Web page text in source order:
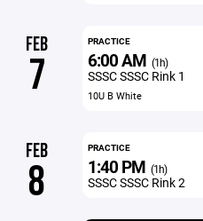
FEB
7
PRACTICE
6:00 AM (1h)
SSSC SSSC Rink 1
10U B White
FEB
8
PRACTICE
1:40 PM (1h)
SSSC SSSC Rink 2